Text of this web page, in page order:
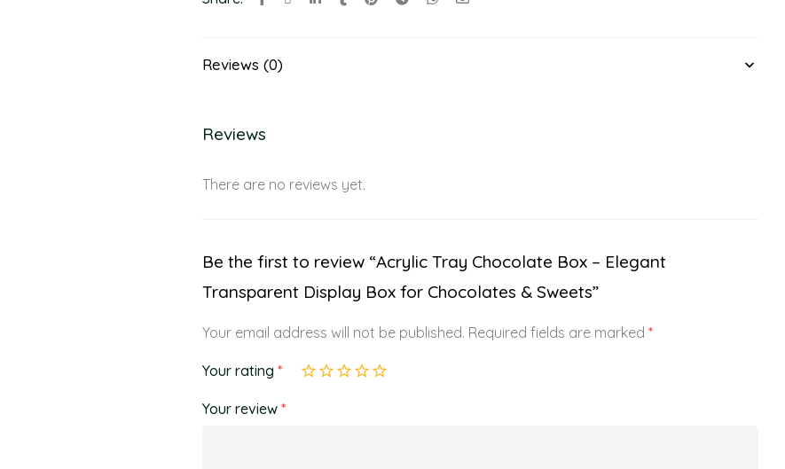
Reviews (0)
Reviews
There are no reviews yet.
Be the first to review “Acrylic Tray Chocolate Box – Elegant
Transparent Display Box for Chocolates & Sweets”
Your email address will not be published. Required fields are marked *
Your rating *
Your review *